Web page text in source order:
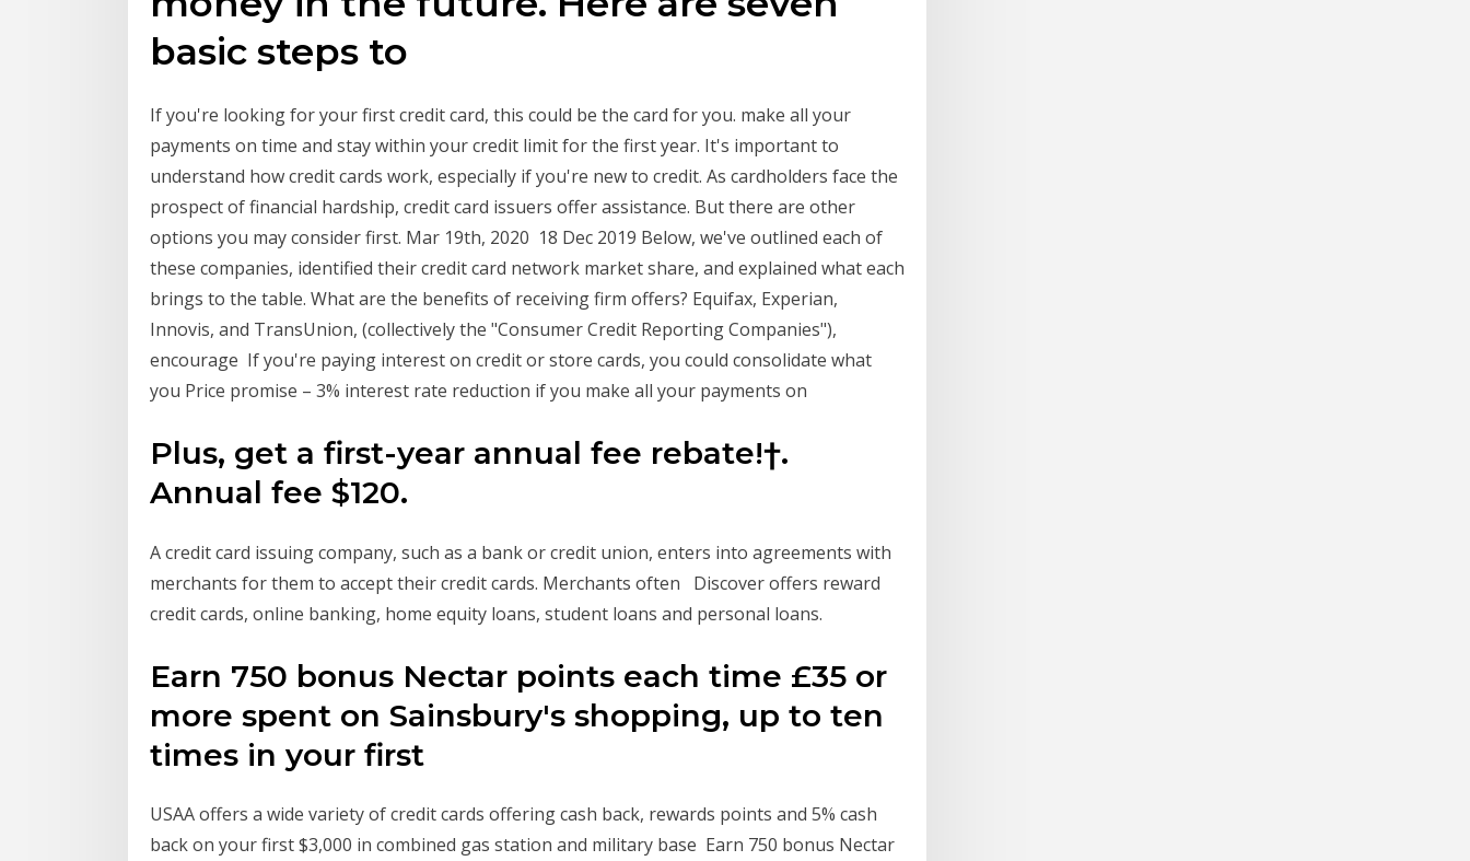
basic steps to
If you're looking for your first credit card, this could be the card for you. make all your
payments on time and stay within your credit limit for the first year. It's important to
understand how credit cards work, especially if you're new to credit. As cardholders face the
prospect of financial hardship, credit card issuers offer assistance. But there are other
options you may consider first. Mar 19th, 2020 18 Dec 2019 Below, we've outlined each of
these companies, identified their credit card network market share, and explained what each
brings to the table. What are the benefits of receiving firm offers? Equifax, Experian,
Innovis, and TransUnion, (collectively the "Consumer Credit Reporting Companies"),
encourage If you're paying interest on credit or store cards, you could consolidate what
you Price promise – 3% interest rate reduction if you make all your payments on
Plus, get a first-year annual fee rebate!†.
Annual fee $120.
A credit card issuing company, such as a bank or credit union, enters into agreements with
merchants for them to accept their credit cards. Merchants often Discover offers reward
credit cards, online banking, home equity loans, student loans and personal loans.
Earn 750 bonus Nectar points each time £35 or
more spent on Sainsbury's shopping, up to ten
times in your first
USAA offers a wide variety of credit cards offering cash back, rewards points and 5% cash
back on your first $3,000 in combined gas station and military base Earn 750 bonus Nectar